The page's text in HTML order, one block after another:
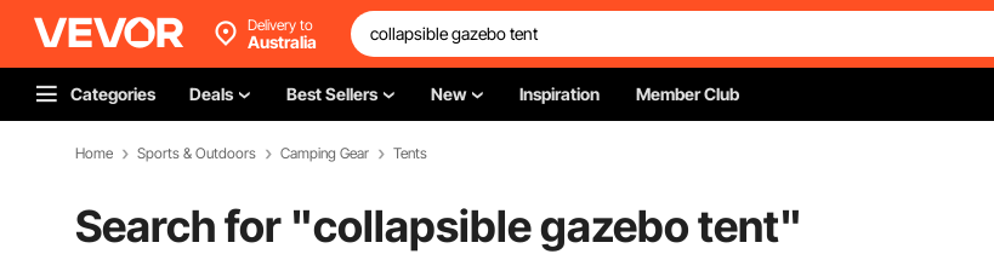
Delivery to
Australia
Categories Deals Best Sellers New Inspiration Member Club
Home Sports & Outdoors Camping Gear Tents
Search for "collapsible gazebo tent"